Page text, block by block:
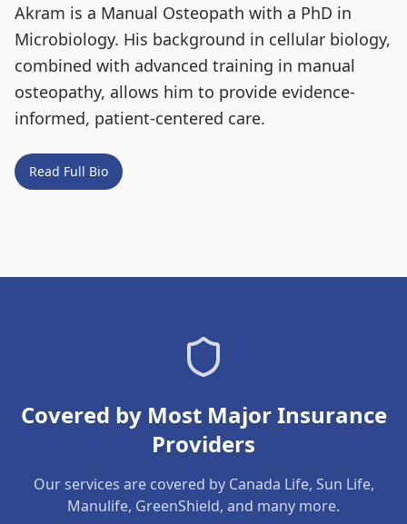
Akram is a Manual Osteopath with a PhD in
Microbiology. His background in cellular biology,
combined with advanced training in manual
osteopathy, allows him to provide evidence-
informed, patient-centered care.
Read Full Bio
Covered by Most Major Insurance
Providers
Our services are covered by Canada Life, Sun Life,
Manulife, GreenShield, and many more.